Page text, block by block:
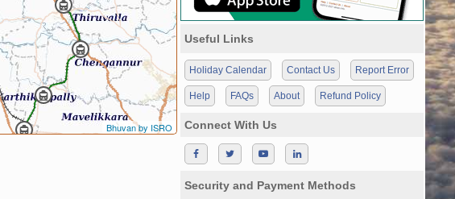
Bhuvan by ISRO
Useful Links
Holiday Calendar Contact Us Report Error
Help FAQs About Refund Policy
Connect With Us
Security and Payment Methods